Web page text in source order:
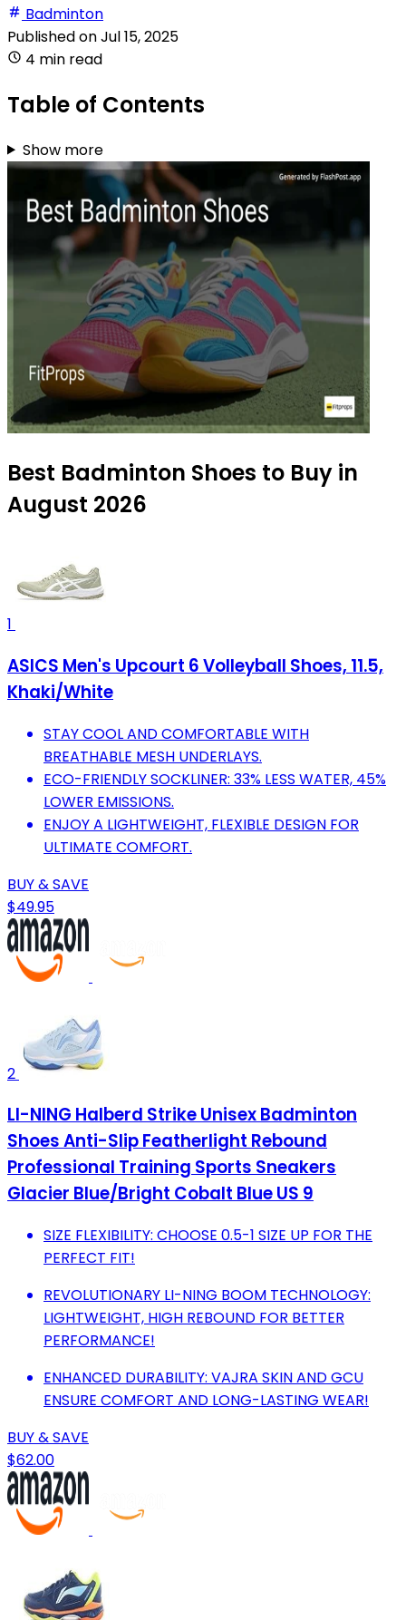
Badminton
Published onJul 15, 2025
4 min read
Table of Contents
Show more
Best Badminton Shoes to Buy in
August 2026
1
ASICS Men's Upcourt 6 Volleyball Shoes, 11.5,
Khaki/White
STAY COOL AND COMFORTABLE WITH
BREATHABLE MESH UNDERLAYS.
ECO-FRIENDLY SOCKLINER: 33% LESS WATER, 45%
LOWER EMISSIONS.
ENJOY A LIGHTWEIGHT, FLEXIBLE DESIGN FOR
ULTIMATE COMFORT.
BUY & SAVE
$49.95
2
LI-NING Halberd Strike Unisex Badminton
Shoes Anti-Slip Featherlight Rebound
Professional Training Sports Sneakers
Glacier Blue/Bright Cobalt Blue US 9
SIZE FLEXIBILITY: CHOOSE 0.5-1 SIZE UP FOR THE
PERFECT FIT!
REVOLUTIONARY LI-NING BOOM TECHNOLOGY:
LIGHTWEIGHT, HIGH REBOUND FOR BETTER
PERFORMANCE!
ENHANCED DURABILITY: VAJRA SKIN AND GCU
ENSURE COMFORT AND LONG-LASTING WEAR!
BUY & SAVE
$62.00